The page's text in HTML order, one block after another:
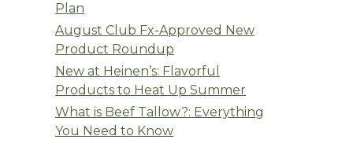
Plan
August Club Fx-Approved New
Product Roundup
New at Heinen’s: Flavorful
Products to Heat Up Summer
What is Beef Tallow?: Everything
You Need to Know